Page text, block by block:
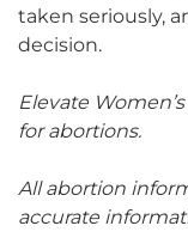
taken seriously,
decision.
Elevate
for abortions.
All abortion
accurate